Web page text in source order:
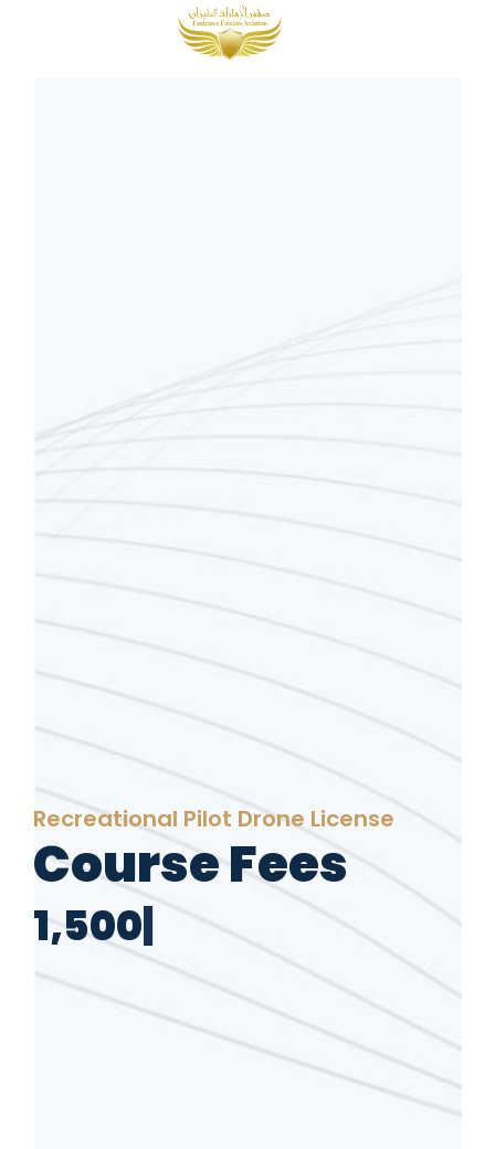
Recreational Pilot Drone License
Course Fees
1,500